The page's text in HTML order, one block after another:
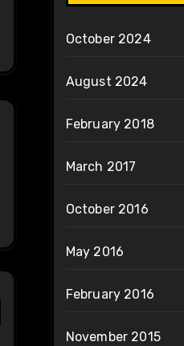
October 2024
August 2024
February 2018
March 2017
October 2016
May 2016
February 2016
November 2015